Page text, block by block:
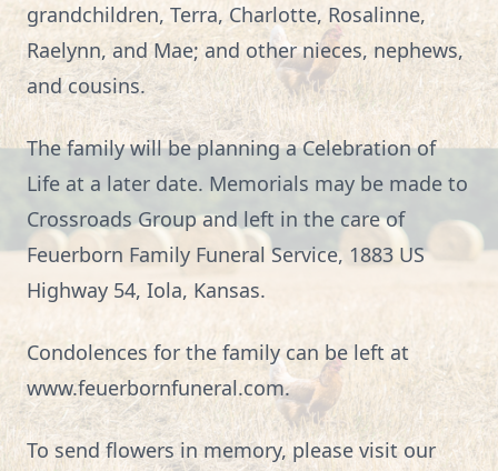
grandchildren, Terra, Charlotte, Rosalinne,
Raelynn, and Mae; and other nieces, nephews,
and cousins.
The family will be planning a Celebration of
Life at a later date. Memorials may be made to
Crossroads Group and left in the care of
Feuerborn Family Funeral Service, 1883 US
Highway 54, Iola, Kansas.
Condolences for the family can be left at
www.feuerbornfuneral.com.
To send flowers in memory, please visit our